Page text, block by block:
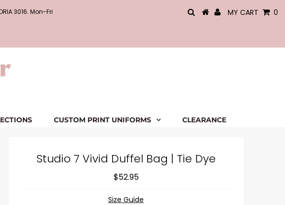
3016. Mon-Fri MY CART 0
CUSTOM PRINT UNIFORMS CLEARANCE
Studio 7 Vivid Duffel Bag | Tie Dye
$52.95
Size Guide